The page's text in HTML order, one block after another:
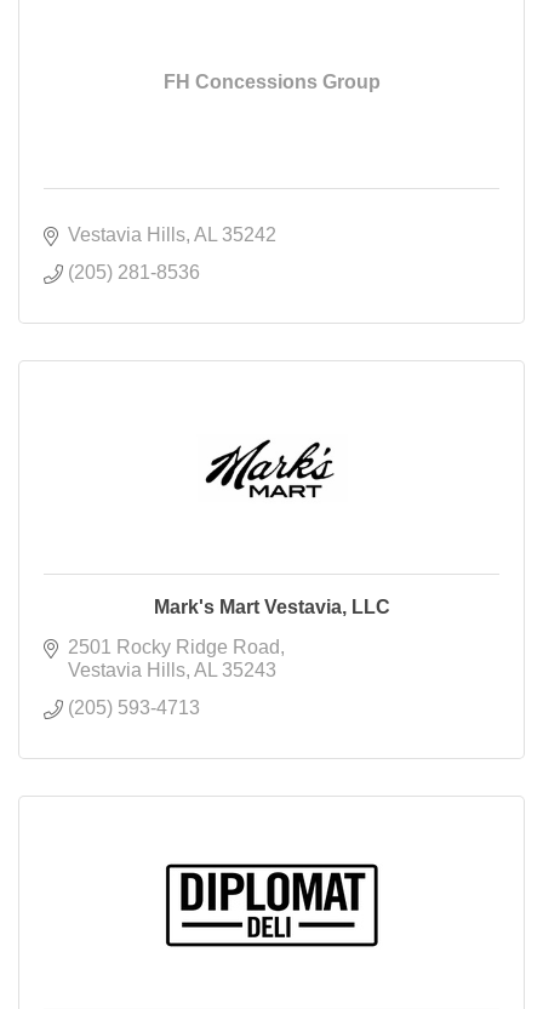
FH Concessions Group
Vestavia Hills AL
35242
(205) 281-8536
Mark's Mart Vestavia, LLC
2501 Rocky Ridge Road
Vestavia Hills AL
35243
(205) 593-4713